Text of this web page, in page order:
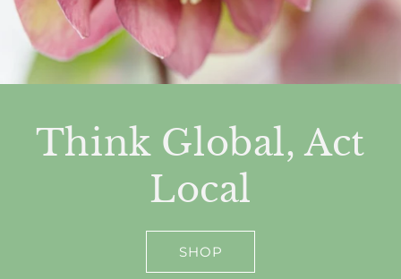
Think Global, Act
Local
SHOP